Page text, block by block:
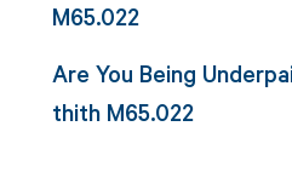
M65.022
Are You Being
thith M65.022